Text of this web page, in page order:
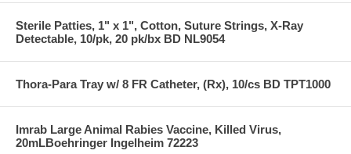
Sterile Patties, 1" x 1", Cotton, Suture Strings, X-Ray
Detectable, 10/pk, 20 pk/bx BD NL9054
Thora-Para Tray w/ 8 FR Catheter, (Rx), 10/cs BD TPT1000
Imrab Large Animal Rabies Vaccine, Killed Virus,
20mLBoehringer Ingelheim 72223